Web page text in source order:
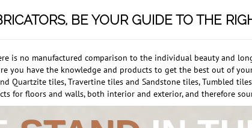
BE YOUR GUIDE TO THE
is no manufactured comparison to the individual beauty and
you have the knowledge and products to get the best out of
Quartzite tiles, Travertine tiles and Sandstone tiles, Tumbled
for floors and walls, both interior and exterior, and therefore